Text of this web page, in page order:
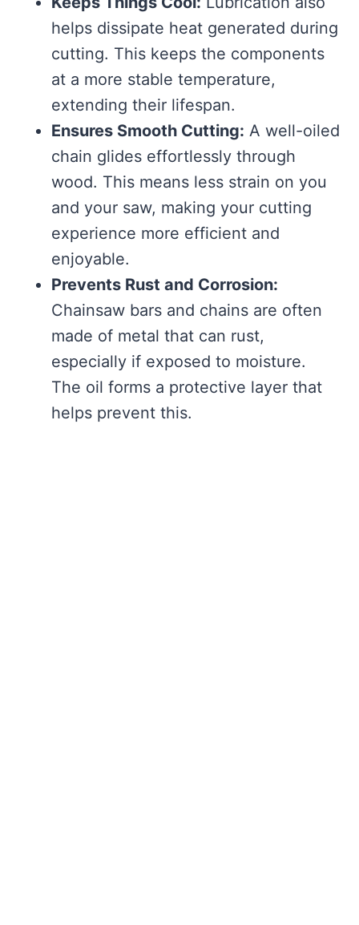
helps dissipate heat generated during
cutting. This keeps the components
at a more stable temperature,
extending their lifespan.
Ensures Smooth Cutting: A well-oiled
chain glides effortlessly through
wood. This means less strain on you
and your saw, making your cutting
experience more efficient and
enjoyable.
Prevents Rust and Corrosion:
Chainsaw bars and chains are often
made of metal that can rust,
especially if exposed to moisture.
The oil forms a protective layer that
helps prevent this.